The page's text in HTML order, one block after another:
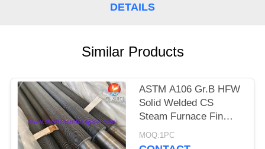
DETAILS
Similar Products
ASTM A106 Gr.B HFW
Solid Welded CS
Steam Furnace Fin
Tube
MOQ:1PC